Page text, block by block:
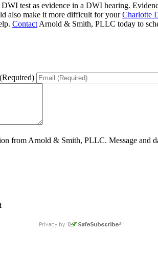
test as evidence in a DWI hearing.
also make it more difficult for yourCharlotte
Contact Arnold & Smith, PLLC today to
from Arnold & Smith, PLLC. Message and